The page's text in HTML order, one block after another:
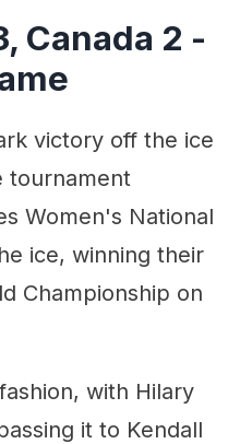
Canada 2 -
victory off the ice
tournament
Women's National
ice, winning their
Championship on
with Hilary
it to Kendall